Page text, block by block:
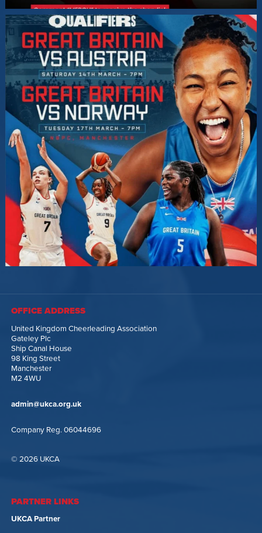
OFFICE ADDRESS
United Kingdom Cheerleading Association
Gateley Plc
Ship Canal House
98 King Street
Manchester
M2 4WU
admin@ukca.org.uk
Company Reg. 06044696
© 2026 UKCA
PARTNER LINKS
UKCA Partner